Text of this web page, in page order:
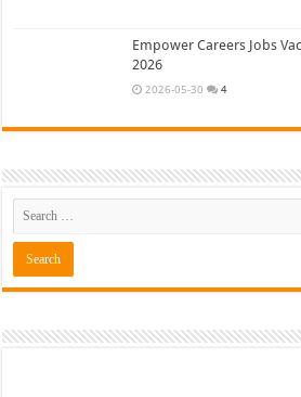
Empower Careers Jobs
2026
2026-05-30 4